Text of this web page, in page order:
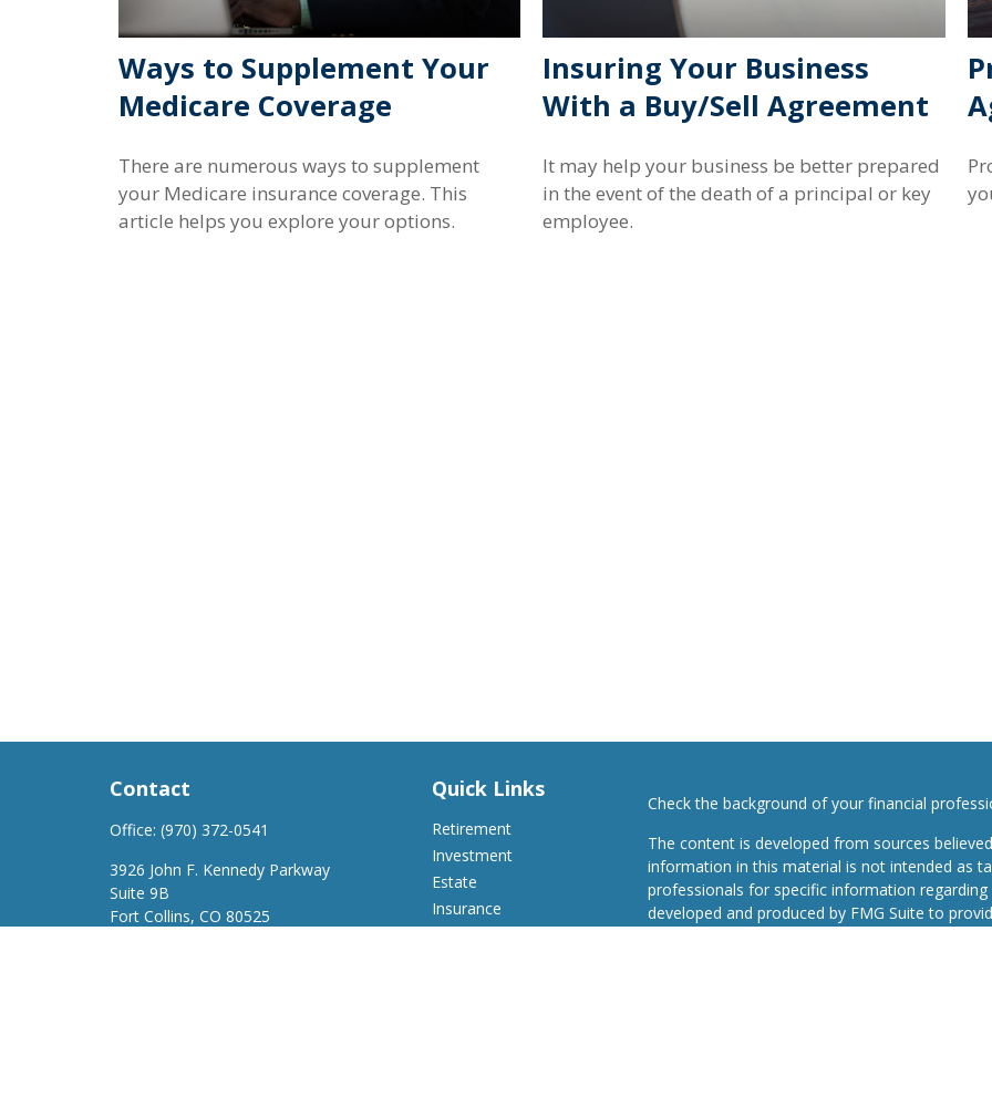
Ways to Supplement Your
Medicare Coverage
There are numerous ways to supplement
your Medicare insurance coverage. This
article helps you explore your options.
Insuring Your Business
With a Buy/Sell Agreement
It may help your business be better prepared
in the event of the death of a principal or key
employee.
Contact
Office: (970) 372-0541
3926 John F. Kennedy Parkway
Suite 9B
Fort Collins, CO 80525
Quick Links
Retirement
Investment
Estate
Insurance
Check the background of your financial
The content is developed from sources
information in this material is not intended as
professionals for specific information
developed and produced by FMG Suite to